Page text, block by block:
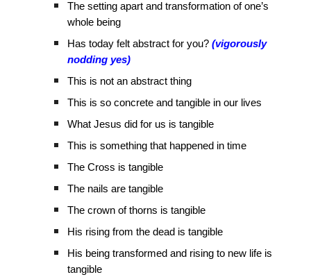
The setting apart and transformation of one’s
whole being
Has today felt abstract for you?(vigorously
nodding yes)
This is not an abstract thing
This is so concrete and tangible in our lives
What Jesus did for us is tangible
This is something that happened in time
The Cross is tangible
The nails are tangible
The crown of thorns is tangible
His rising from the dead is tangible
His being transformed and rising to new life is
tangible